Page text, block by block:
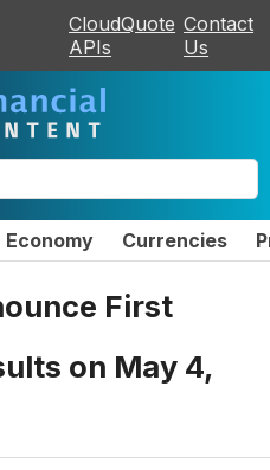
CloudQuote
APIs
Contact
Us
Economy Currencies
First
on May 4,